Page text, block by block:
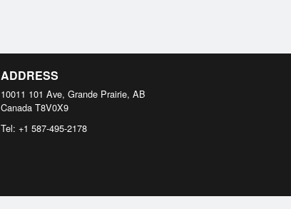
ADDRESS
10011 101 Ave, Grande Prairie, AB
Canada T8V0X9
Tel: +1 587-495-2178